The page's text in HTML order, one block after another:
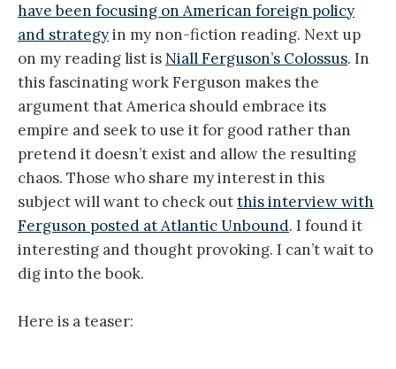
have been focusing on American foreign policy
and strategyin my non-fiction reading. Next up
on my reading list is Niall Ferguson’s Colossus. In
this fascinating work Ferguson makes the
argument that America should embrace its
empire and seek to use it for good rather than
pretend it doesn’t exist and allow the resulting
chaos. Those who share my interest in this
subject will want to check outthis interview with
Ferguson posted at Atlantic Unbound. I found it
interesting and thought provoking. I can’t wait to
dig into the book.
Here is a teaser: